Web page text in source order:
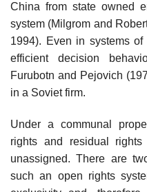
China from state owned
system (Milgrom and
1994). Even in systems of
efficient decision
Furubotn and Pejovich
in a Soviet firm.
Under a communal
rights and residual
unassigned. There are
such an open rights